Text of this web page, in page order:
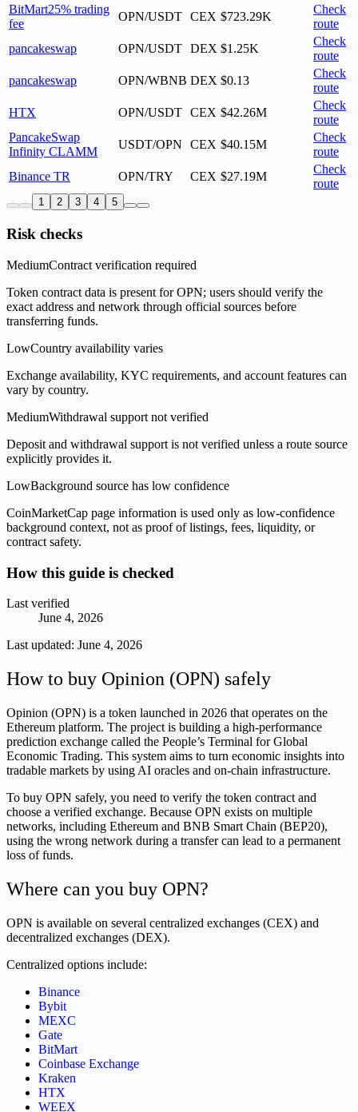
BitMart25% trading
fee
OPN/USDT CEX $723.29K
Check
route
pancakeswap
OPN/USDT DEX $1.25K
Check
route
pancakeswap
OPN/WBNB DEX $0.13
Check
route
HTX
OPN/USDT CEX $42.26M
Check
route
PancakeSwap
Infinity CLAMM
USDT/OPN CEX $40.15M
Check
route
Binance TR
OPN/TRY CEX $27.19M
Check
route
1 2 3 4 5
Risk checks
MediumContract verification required
Token contract data is present for OPN; users should verify the
exact address and network through official sources before
transferring funds.
LowCountry availability varies
Exchange availability, KYC requirements, and account features can
vary by country.
MediumWithdrawal support not verified
Deposit and withdrawal support is not verified unless a route source
explicitly provides it.
LowBackground source has low confidence
CoinMarketCap page information is used only as low-confidence
background context, not as proof of listings, fees, liquidity, or
contract safety.
How this guide is checked
Last verified
June 4, 2026
Last updated: June 4, 2026
How to buy Opinion (OPN) safely
Opinion (OPN) is a token launched in 2026 that operates on the
Ethereum platform. The project is building a high-performance
prediction exchange called the People’s Terminal for Global
Economic Trading. This system aims to turn economic insights into
tradable markets by using AI oracles and on-chain infrastructure.
To buy OPN safely, you need to verify the token contract and
choose a verified exchange. Because OPN exists on multiple
networks, including Ethereum and BNB Smart Chain (BEP20),
using the wrong network during a transfer can lead to a permanent
loss of funds.
Where can you buy OPN?
OPN is available on several centralized exchanges (CEX) and
decentralized exchanges (DEX).
Centralized options include:
Binance
Bybit
MEXC
Gate
BitMart
Coinbase Exchange
Kraken
HTX
WEEX